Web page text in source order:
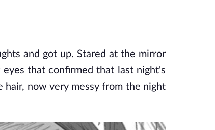
and got up. Stared at the mirror
that confirmed that last night's
hair, now very messy from the night